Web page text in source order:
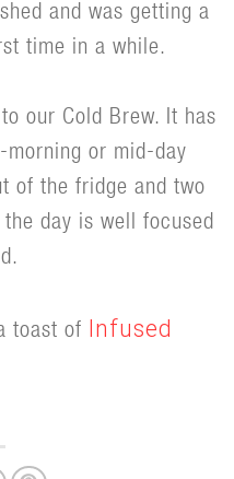
and was getting a
time in a while.
our Cold Brew. It has
or mid-day
of the fridge and two
day is well focused
toast of Infused